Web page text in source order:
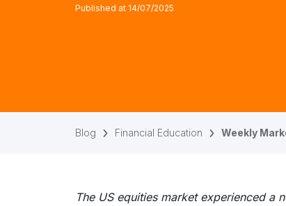
Published at 14/07/2025
Blog Financial Education Weekly
The US equities market experienced a